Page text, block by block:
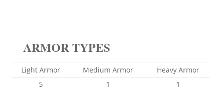
ARMOR TYPES
Light Armor Medium Armor
Heavy Armor
5
1 1